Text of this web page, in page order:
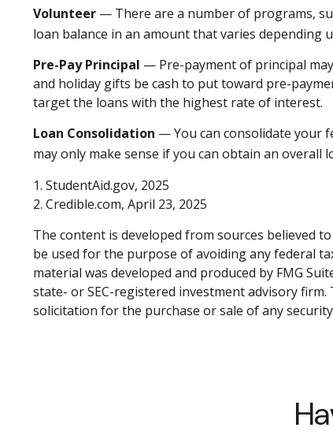
Volunteer — There are a number of programs,
loan balance in an amount that varies depending
Pre-Pay Principal — Pre-payment of principal
and holiday gifts be cash to put toward pre-
target the loans with the highest rate of interest.
Loan Consolidation — You can consolidate your
may only make sense if you can obtain an overall
1. StudentAid.gov, 2025
2. Credible.com, April 23, 2025
The content is developed from sources believed
be used for the purpose of avoiding any federal
material was developed and produced by FMG
state- or SEC-registered investment advisory
solicitation for the purchase or sale of any